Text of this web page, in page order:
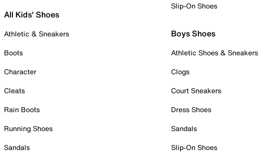
All Kids' Shoes
Athletic & Sneakers
Boots
Character
Cleats
Rain Boots
Running Shoes
Sandals
Slip-On Shoes
Boys Shoes
Athletic Shoes & Sneakers
Clogs
Court Sneakers
Dress Shoes
Sandals
Slip-On Shoes